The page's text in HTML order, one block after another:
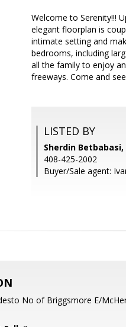
Welcome to Serenity!!!
elegant floorplan is
intimate setting and
bedrooms, including
all the family to enjoy
freeways. Come and
LISTED BY
Sherdin
408-425-2002
Buyer/Sale agent:
No of Briggsmore E/